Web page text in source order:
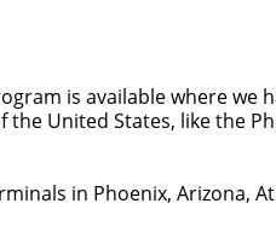
is available where
the United States, like the
in Phoenix, Arizona,